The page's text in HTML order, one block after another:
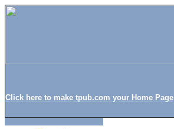
Click here to make tpub.com your Home Page